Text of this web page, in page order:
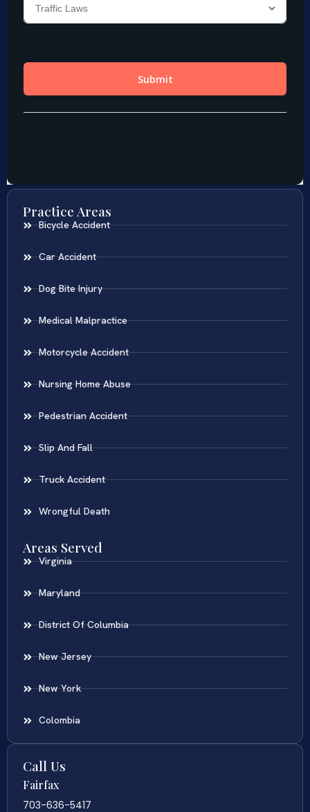
Practice Areas
Bicycle Accident
Car Accident
Dog Bite Injury
Medical Malpractice
Motorcycle Accident
Nursing Home Abuse
Pedestrian Accident
Slip And Fall
Truck Accident
Wrongful Death
Areas Served
Virginia
Maryland
District Of Columbia
New Jersey
New York
Colombia
Call Us
Fairfax
703-636-5417